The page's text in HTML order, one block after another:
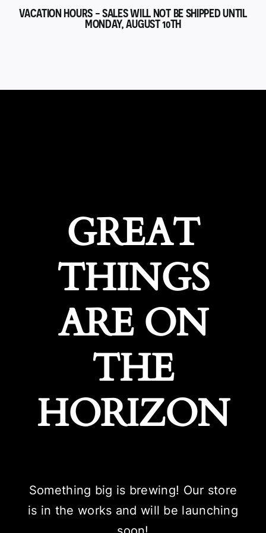
VACATION HOURS - SALES WILL NOT BE SHIPPED UNTIL
MONDAY, AUGUST 10TH
GREAT
THINGS
ARE ON
THE
HORIZON
Something big is brewing! Our store
is in the works and will be launching